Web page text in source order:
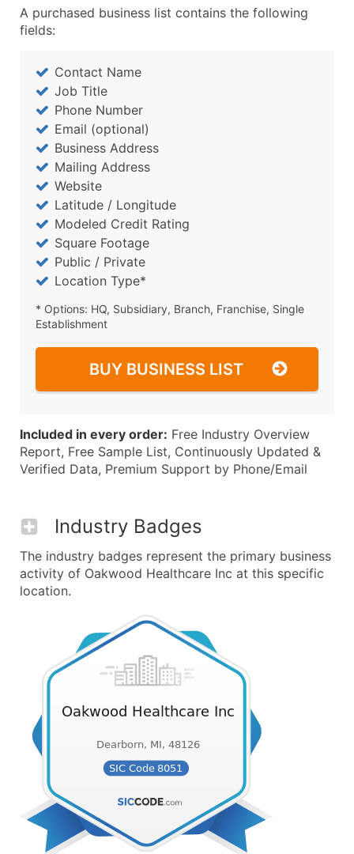
A purchased business list contains the following
fields:
Contact Name
Job Title
Phone Number
Email (optional)
Business Address
Mailing Address
Website
Latitude / Longitude
Modeled Credit Rating
Square Footage
Public / Private
Location Type*
* Options: HQ, Subsidiary, Branch, Franchise, Single
Establishment
BUY BUSINESS LIST
Included in every order: Free Industry Overview
Report, Free Sample List, Continuously Updated &
Verified Data, Premium Support by Phone/Email
Industry Badges
The industry badges represent the primary business
activity of Oakwood Healthcare Inc at this specific
location.